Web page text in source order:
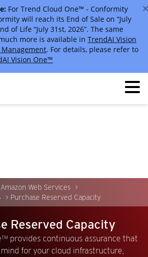
For Trend Cloud One™ - Conformity
will reach its End of Sale on “July
of Life “July 31st, 2026”. The same
more is available in TrendAI Vision
. For details, please refer to
Vision One™
Amazon Web Services
Purchase Reserved Capacity
Reserved Capacity
provides continuous assurance that
for your cloud infrastructure,